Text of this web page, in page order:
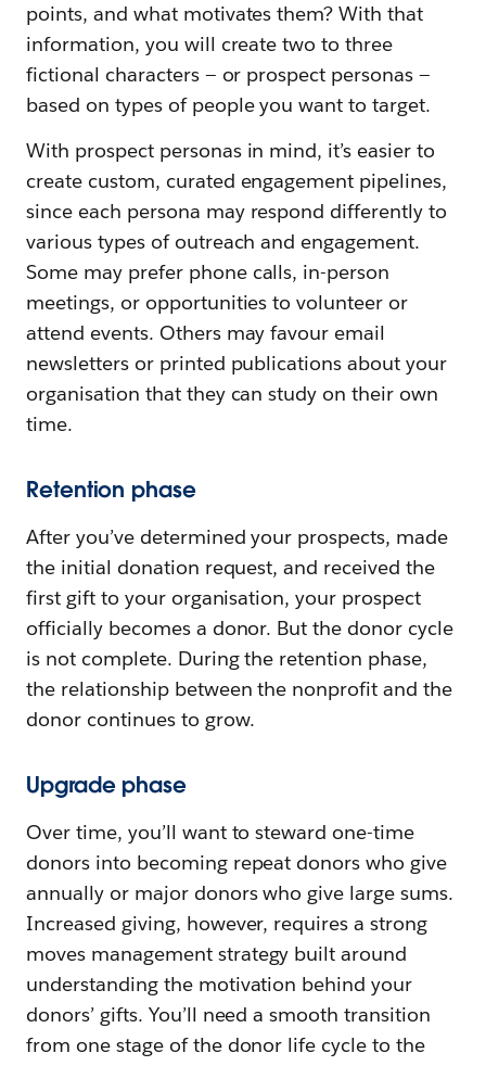
points, and what motivates them? With that
information, you will create two to three
fictional characters — or prospect personas —
based on types of people you want to target.
With prospect personas in mind, it’s easier to
create custom, curated engagement pipelines,
since each persona may respond differently to
various types of outreach and engagement.
Some may prefer phone calls, in-person
meetings, or opportunities to volunteer or
attend events. Others may favour email
newsletters or printed publications about your
organisation that they can study on their own
time.
Retention phase
After you’ve determined your prospects, made
the initial donation request, and received the
first gift to your organisation, your prospect
officially becomes a donor. But the donor cycle
is not complete. During the retention phase,
the relationship between the nonprofit and the
donor continues to grow.
Upgrade phase
Over time, you’ll want to steward one-time
donors into becoming repeat donors who give
annually or major donors who give large sums.
Increased giving, however, requires a strong
moves management strategy built around
understanding the motivation behind your
donors’ gifts. You’ll need a smooth transition
from one stage of the donor life cycle to the